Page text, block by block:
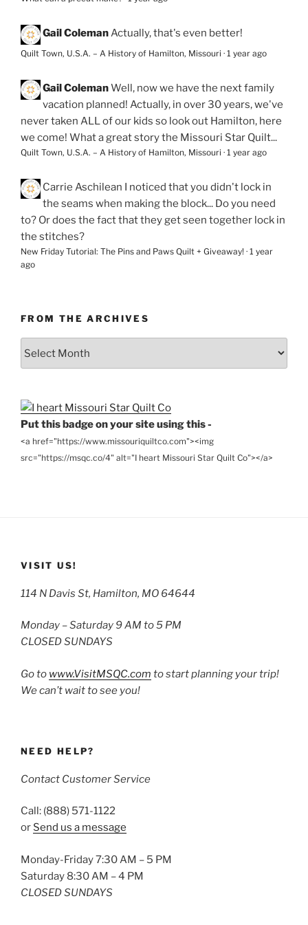
Gail Coleman Actually, that's even better!
Quilt Town, U.S.A. – A History of Hamilton, Missouri · 1 year ago
Gail ColemanWell, now we have the next family
vacation planned! Actually, in over 30 years, we've
never taken ALL of our kids so look out Hamilton, here
we come! What a great story the Missouri Star Quilt...
Quilt Town, U.S.A. – A History of Hamilton, Missouri · 1 year ago
Carrie Aschilean I noticed that you didn't lock in
the seams when making the block... Do you need
to? Or does the fact that they get seen together lock in
the stitches?
New Friday Tutorial: The Pins and Paws Quilt + Giveaway! · 1 year
ago
FROM THE ARCHIVES
Put this badge on your site using this -
<a href="https://www.missouriquiltco.com"><img
src="https://msqc.co/4" alt="I heart Missouri Star Quilt Co"></a>
VISIT US!
114 N Davis St, Hamilton, MO 64644
Monday – Saturday 9 AM to 5 PM
CLOSED SUNDAYS
Go to www.VisitMSQC.com to start planning your trip!
We can’t wait to see you!
NEED HELP?
Contact Customer Service
Call: (888) 571-1122
or Send us a message
Monday-Friday 7:30 AM – 5 PM
Saturday 8:30 AM – 4 PM
CLOSED SUNDAYS